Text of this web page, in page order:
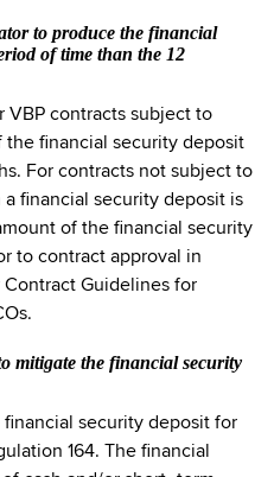
to produce the financial
of time than the 12
VBP contracts subject to
the financial security deposit
For contracts not subject to
a financial security deposit is
of the financial security
to contract approval in
Guidelines for
mitigate the financial security
security deposit for
164. The financial